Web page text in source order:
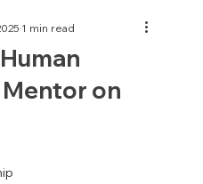
on
1 min read